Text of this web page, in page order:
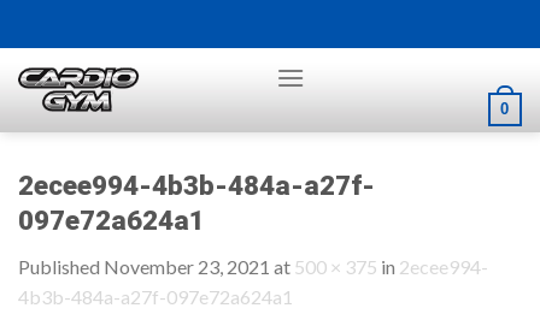
to
content
0
2ecee994-4b3b-484a-a27f-
097e72a624a1
Published November 23, 2021 at 500 × 375 in 2ecee994-
4b3b-484a-a27f-097e72a624a1